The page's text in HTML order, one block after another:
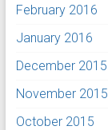
February 2016
January 2016
December 2015
November 2015
October 2015